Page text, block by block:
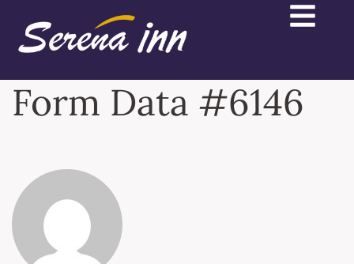
Form Data #6146